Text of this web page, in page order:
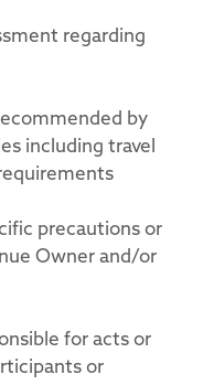
regarding
by
including travel
precautions or
Owner and/or
for acts or
or